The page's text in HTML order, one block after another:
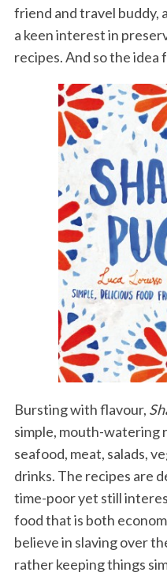
friend and travel buddy,
a keen interest in
recipes. And so the idea
Bursting with flavour,
simple, mouth-watering
seafood, meat, salads,
drinks. The recipes are
time-poor yet still
food that is both
believe in slaving over
rather keeping things